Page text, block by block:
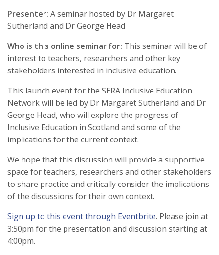
Presenter: A seminar hosted by Dr Margaret
Sutherland and Dr George Head
Who is this online seminar for: This seminar will be of
interest to teachers, researchers and other key
stakeholders interested in inclusive education.
This launch event for the SERA Inclusive Education
Network will be led by Dr Margaret Sutherland and Dr
George Head, who will explore the progress of
Inclusive Education in Scotland and some of the
implications for the current context.
We hope that this discussion will provide a supportive
space for teachers, researchers and other stakeholders
to share practice and critically consider the implications
of the discussions for their own context.
Sign up to this event through Eventbrite. Please join at
3:50pm for the presentation and discussion starting at
4:00pm.